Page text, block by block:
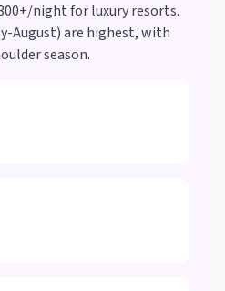
night for luxury resorts.
August) are highest, with
season.